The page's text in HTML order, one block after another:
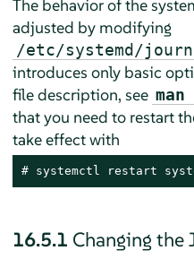
The behavior of the
adjusted by modifying
/etc/systemd/
introduces only basic
file description, see
that you need to restart
take effect with
# systemctl restart
16.5.1 Changing the